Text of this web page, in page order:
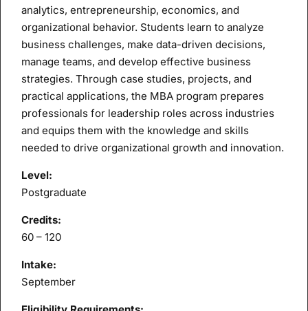
analytics, entrepreneurship, economics, and
organizational behavior. Students learn to analyze
business challenges, make data-driven decisions,
manage teams, and develop effective business
strategies. Through case studies, projects, and
practical applications, the MBA program prepares
professionals for leadership roles across industries
and equips them with the knowledge and skills
needed to drive organizational growth and innovation.
Level:
Postgraduate
Credits:
60 – 120
Intake:
September